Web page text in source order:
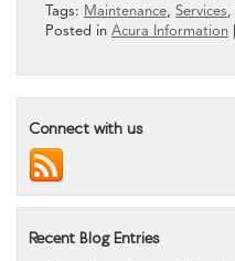
Tags: Maintenance, Services,
Posted in Acura Information
Connect with us
Recent Blog Entries